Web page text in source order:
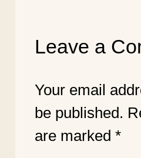
Leave a
Your email
be published.
are marked *